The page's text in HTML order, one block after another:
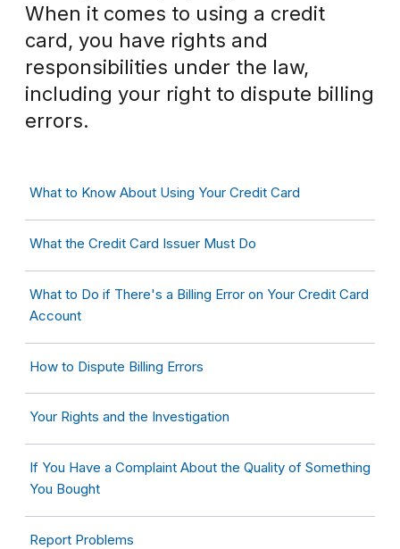
When it comes to using a credit
card, you have rights and
responsibilities under the law,
including your right to dispute billing
errors.
What to Know About Using Your Credit Card
What the Credit Card Issuer Must Do
What to Do if There's a Billing Error on Your Credit Card
Account
How to Dispute Billing Errors
Your Rights and the Investigation
If You Have a Complaint About the Quality of Something
You Bought
Report Problems